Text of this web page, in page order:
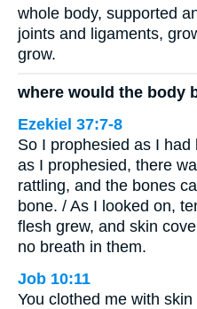
whole body, supported
joints and ligaments,
grow.
where would the body
Ezekiel 37:7-8
So I prophesied as I
as I prophesied, there
rattling, and the bones
bone. / As I looked on,
flesh grew, and skin
no breath in them.
Job 10:11
You clothed me with